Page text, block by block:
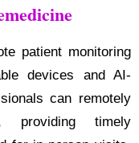
patient monitoring
devices and AI-
can remotely
providing timely